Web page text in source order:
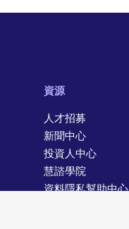
資源
人才招募
新聞中心
投資人中心
慧諮學院
資料隱私幫助中心